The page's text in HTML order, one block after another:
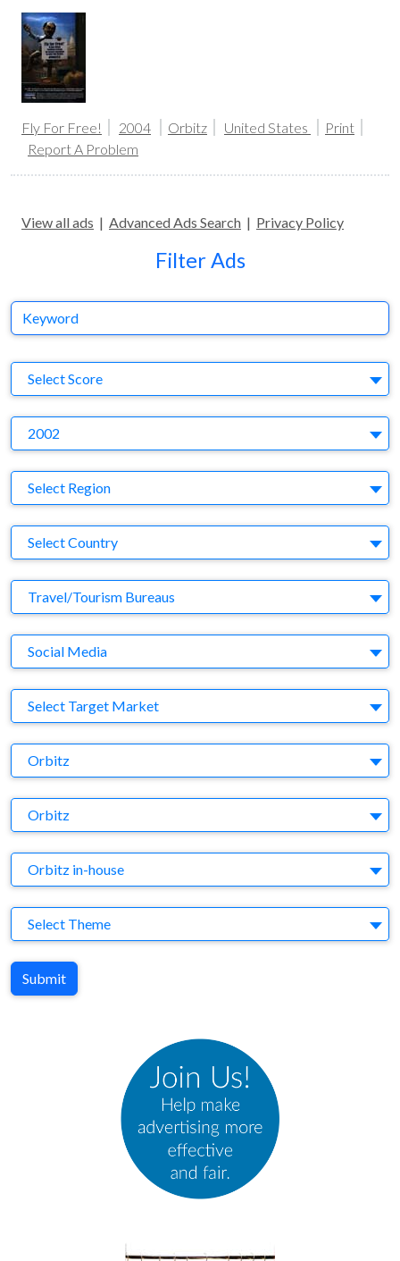
Fly For Free! 2004 Orbitz United States
Print
Report A Problem
View all ads | Advanced Ads Search | Privacy Policy
Filter Ads
Keyword
Select Score
2002
Region
Select Region
Country
Select Country
Business Category
Travel/Tourism Bureaus
Medium
Social Media
Target Market
Select Target Market
Company
Orbitz
Brand
Orbitz
Agency
Orbitz in-house
Theme
Select Theme
Submit